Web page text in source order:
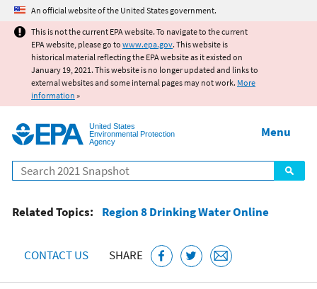
Jump to main content
An official website of the United States government.
This is not the current EPA website. To navigate to the current
EPA website, please go to www.epa.gov. This website is
historical material reflecting the EPA website as it existed on
January 19, 2021. This website is no longer updated and links to
external websites and some internal pages may not work. More
information »
United States
Environmental Protection
Agency
Search
Menu
Related Topics: Region 8 Drinking Water Online
CONTACT US SHARE